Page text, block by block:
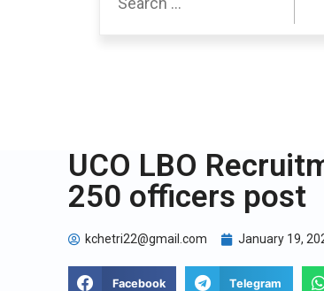
UCO LBO
250 officers post
kchetri22@gmail.com January 19,
Facebook Telegram